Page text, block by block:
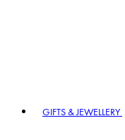
GIFTS & JEWELLERY